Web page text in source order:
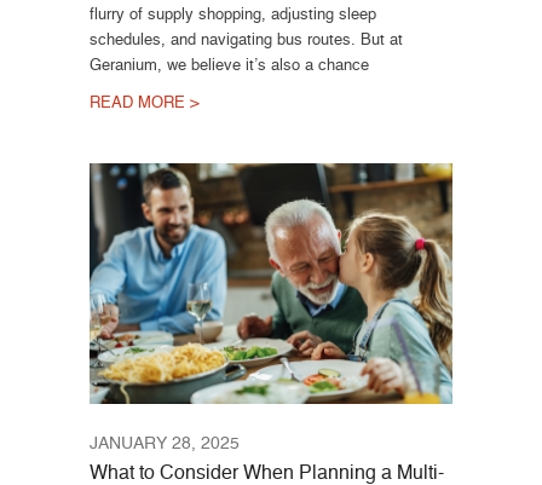
flurry of supply shopping, adjusting sleep
schedules, and navigating bus routes. But at
Geranium, we believe it’s also a chance
READ MORE >
JANUARY 28, 2025
What to Consider When Planning a Multi-